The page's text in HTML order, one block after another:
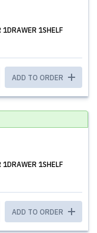
1SHELF
ADD TO ORDER
1SHELF
ADD TO ORDER